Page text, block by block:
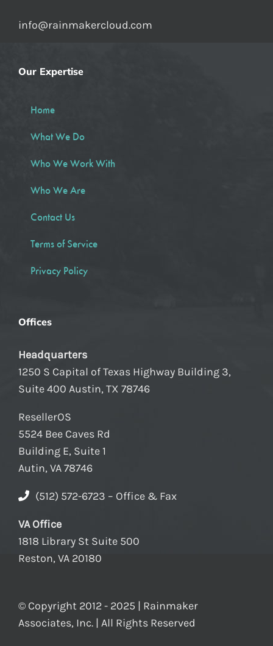
info@rainmakercloud.com
Our Expertise
Home
What We Do
Who We Work With
Who We Are
Contact Us
Terms of Service
Privacy Policy
Offices
Headquarters
1250 S Capital of Texas Highway Building 3,
Suite 400 Austin, TX 78746
ResellerOS
5524 Bee Caves Rd
Building E, Suite 1
Autin, VA 78746
(512) 572-6723 – Office & Fax
VA Office
1818 Library St Suite 500
Reston, VA 20180
© Copyright 2012 - 2025 | Rainmaker
Associates, Inc. | All Rights Reserved